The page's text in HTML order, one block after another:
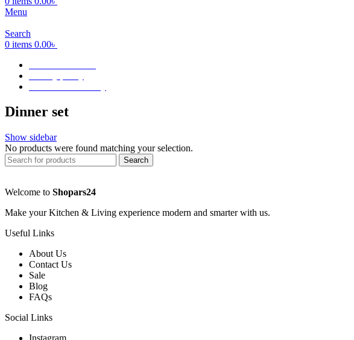
Menu
Search
0 items 0.00৳
Dinner set
Show sidebar
No products were found matching your selection.
Search
Welcome to Shopars24
Make your Kitchen & Living experience modern and smarter with us.
Useful Links
About Us
Contact Us
Sale
Blog
FAQs
Social Links